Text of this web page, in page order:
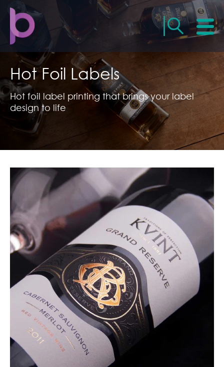
Hot Foil Labels
Hot foil label printing that brings your label
design to life